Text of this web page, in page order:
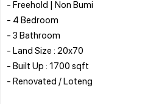
- Freehold | Non Bumi
- 4 Bedroom
- 3 Bathroom
- Land Size : 20x70
- Built Up : 1700 sqft
- Renovated / Loteng